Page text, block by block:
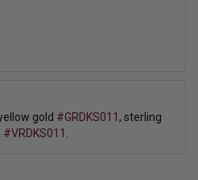
gold #GRDKS011, sterling
#VRDKS011.